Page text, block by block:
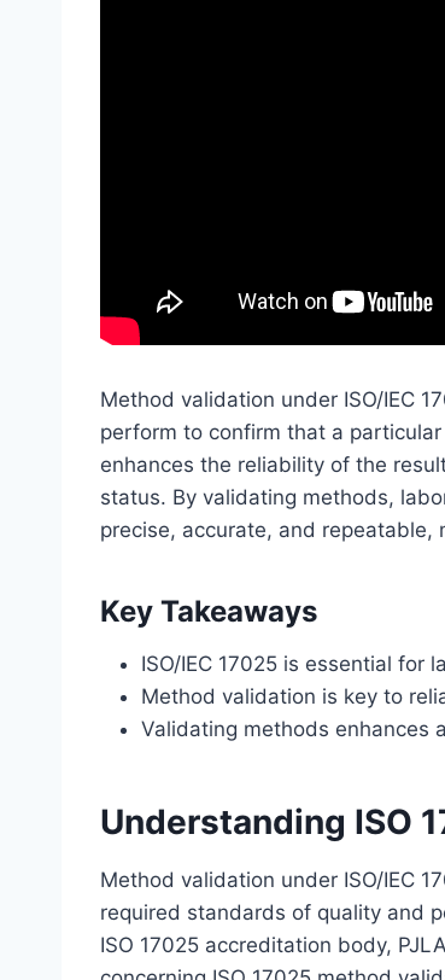
Method validation under ISO/IEC
perform to confirm that a
enhances the reliability of the
status. By validating methods,
precise, accurate, and
Key Takeaways
ISO/IEC 17025 is essential for
Method validation is key to
Validating methods enhances
Understanding ISO
Method validation under ISO/IEC
required standards of quality and
ISO 17025 accreditation body,